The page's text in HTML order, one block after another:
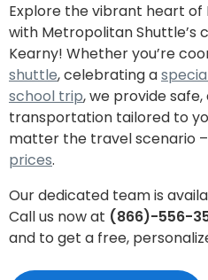
Explore the vibrant heart of
with Metropolitan Shuttle’s
Kearny! Whether you’re
shuttle, celebrating a
school trip, we provide
transportation tailored to
matter the travel scenario
prices.
Our dedicated team is
Call us now at (866)-556-
and to get a free,